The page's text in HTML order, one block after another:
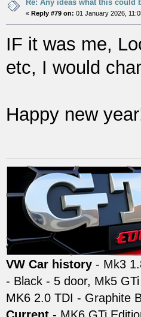
Re: Any ideas what this could
« Reply #79 on: 01 January 2026,
IF it was me,
etc, I would
Happy new
VW Car history - Mk3
- Black - 5 door, Mk5
MK6 2.0 TDI - Graphite